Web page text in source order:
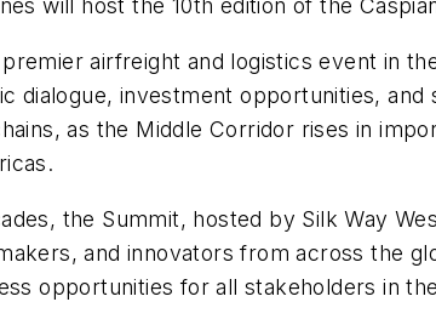
will host the 10th edition of the
airfreight and logistics event in
dialogue, investment opportunities,
as the Middle Corridor rises in
the Summit, hosted by Silk Way
and innovators from across the
opportunities for all stakeholders in